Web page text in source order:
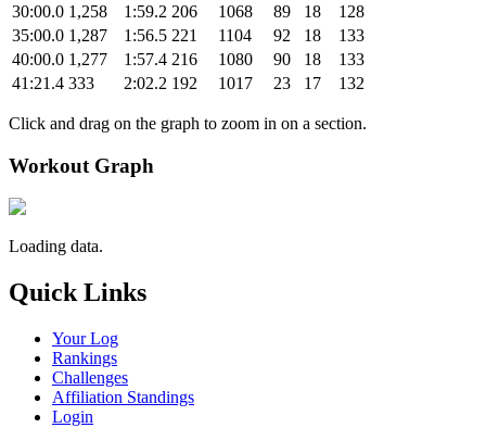
30:00.0 1,258 1:59.2 206 1068 89 18
128
35:00.0 1,287 1:56.5 221 1104 92 18
133
40:00.0 1,277 1:57.4 216 1080 90 18
133
41:21.4 333 2:02.2 192 1017 23 17 132
Click and drag on the graph to zoom in on a section.
Workout Graph
Loading data.
Quick Links
Your Log
Rankings
Challenges
Affiliation Standings
Login